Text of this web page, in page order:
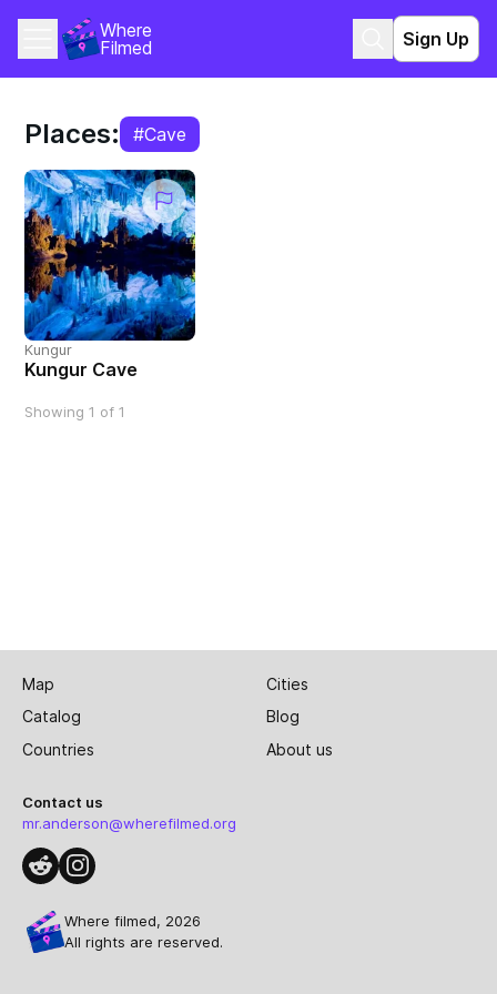
Where
Filmed
Sign Up
Places: #Cave
Kungur
Kungur Cave
Showing 1 of 1
Map
Cities
Catalog
Blog
Countries
About us
Contact us
mr.anderson@wherefilmed.org
Where filmed, 2026
All rights are reserved.